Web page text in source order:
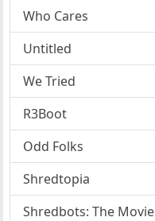
Who Cares
Untitled
We Tried
R3Boot
Odd Folks
Shredtopia
Shredbots: The Movie